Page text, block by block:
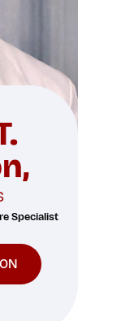
Specialist